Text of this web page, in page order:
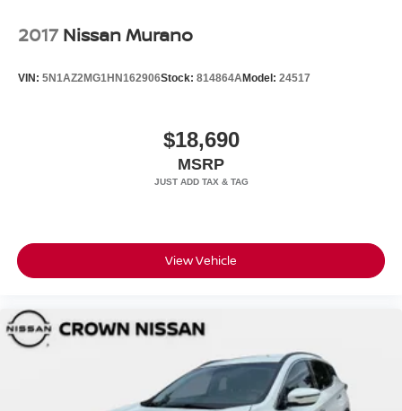
2017 Nissan Murano
VIN: 5N1AZ2MG1HN162906Stock: 814864AModel: 24517
$18,690
MSRP
View Vehicle